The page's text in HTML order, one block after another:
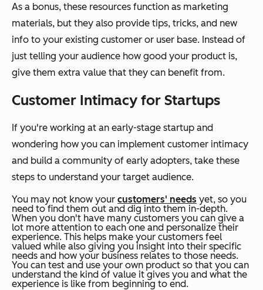
As a bonus, these resources function as marketing
materials, but they also provide tips, tricks, and new
info to your existing customer or user base. Instead of
just telling your audience how good your product is,
give them extra value that they can benefit from.
Customer Intimacy for Startups
If you're working at an early-stage startup and
wondering how you can implement customer intimacy
and build a community of early adopters, take these
steps to understand your target audience.
You may not know your customers' needs yet, so you
need to find them out and dig into them in-depth.
When you don't have many customers you can give a
lot more attention to each one and personalize their
experience. This helps make your customers feel
valued while also giving you insight into their specific
needs and how your business relates to those needs.
You can test and use your own product so that you can
understand the kind of value it gives you and what the
experience is like from beginning to end.